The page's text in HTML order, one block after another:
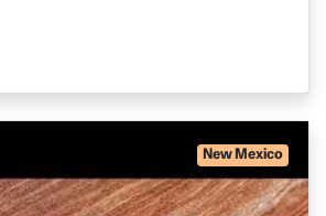
New Mexico